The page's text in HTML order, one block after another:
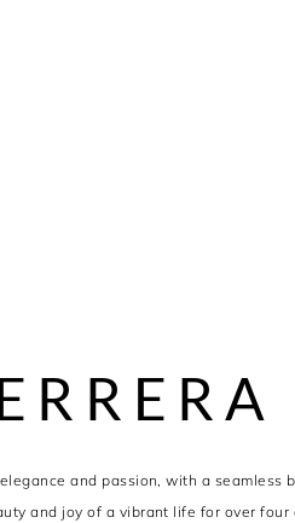
and passion, with a seamless
and joy of a vibrant life for over four